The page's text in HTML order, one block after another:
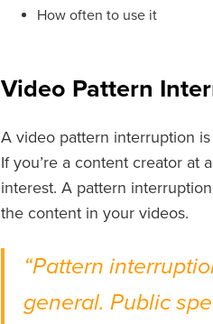
How often to use it
Video Pattern
A video pattern interruption
If you’re a content creator at
interest. A pattern
the content in your videos.
“Pattern
general. Public